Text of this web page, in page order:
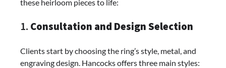
these heirloom pieces to life:
1. Consultation and Design Selection
Clients start by choosing the ring’s style, metal, and
engraving design. Hancocks offers three main styles: